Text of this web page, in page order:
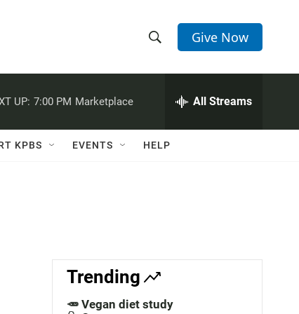
h
w
c
h
e
h
Q
Give Now
UP: 7:00 PM Marketplace All Streams
KPBS EVENTS HELP
Trending
🥕 Vegan diet study